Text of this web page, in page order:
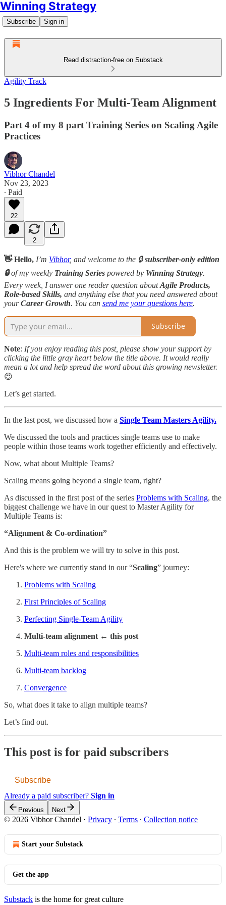
Winning Strategy
Subscribe Sign in
Read distraction-free on Substack
Agility Track
5 Ingredients For Multi-Team Alignment
Part 4 of my 8 part Training Series on Scaling Agile
Practices
Vibhor Chandel
Nov 23, 2023
∙ Paid
22
2
👋 Hello, I’m Vibhor, and welcome to the 🔒subscriber-only edition
🔒of my weekly Training Series powered by Winning Strategy.
Every week, I answer one reader question aboutAgile Products,
Role-based Skills, and anything else that you need answered about
yourCareer Growth. You can send me your questions here.
Subscribe
Note: If you enjoy reading this post, please show your support by
clicking the little gray heart below the title above. It would really
mean a lot and help spread the word about this growing newsletter.
😍
Let’s get started.
In the last post, we discussed how a Single Team Masters Agility.
We discussed the tools and practices single teams use to make
people within those teams work together efficiently and effectively.
Now, what about Multiple Teams?
Scaling means going beyond a single team, right?
As discussed in the first post of the series Problems with Scaling, the
biggest challenge we have in our quest to Master Agility for
Multiple Teams is:
“Alignment & Co-ordination”
And this is the problem we will try to solve in this post.
Here's where we currently stand in our “Scaling” journey:
Problems with Scaling
First Principles of Scaling
Perfecting Single-Team Agility
Multi-team alignment ← this post
Multi-team roles and responsibilities
Multi-team backlog
Convergence
So, what does it take to align multiple teams?
Let’s find out.
This post is for paid subscribers
Subscribe
Already a paid subscriber? Sign in
Previous Next
© 2026 Vibhor Chandel · Privacy ∙ Terms ∙ Collection notice
Start your Substack
Get the app
Substack is the home for great culture